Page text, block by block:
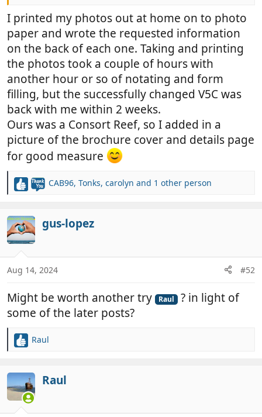
I printed my photos out at home on to photo
paper and wrote the requested information
on the back of each one. Taking and printing
the photos took a couple of hours with
another hour or so of notating and form
filling, but the successfully changed V5C was
back with me within 2 weeks.
Ours was a Consort Reef, so I added in a
picture of the brochure cover and details page
for good measure
R
c
t
i
o
s
CAB96, Tonks, carolyn and 1 other person
gus-lopez
Aug 14, 2024 #52
Might be worth another try Raul
? in light of
some of the later posts?
R
c
t
i
o
Raul
Raul